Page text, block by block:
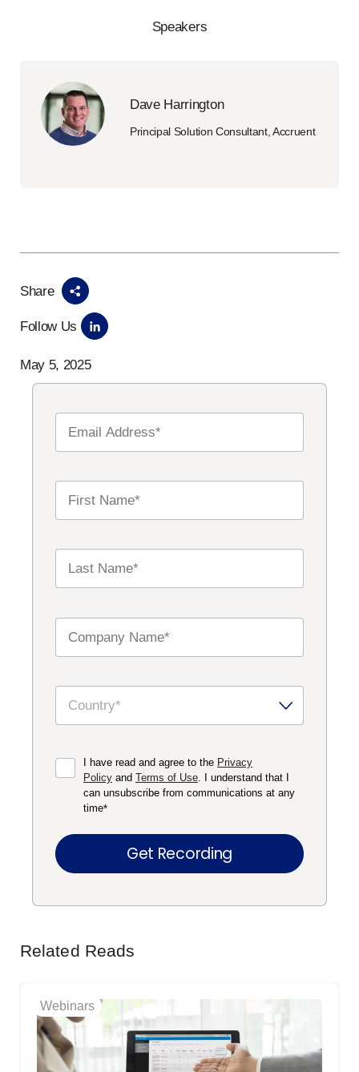
Speakers
Dave Harrington
Principal Solution Consultant, Accruent
Share
Follow Us
May 5, 2025
I have read and agree to the Privacy
Policy and Terms of Use . I understand that I
can unsubscribe from communications at any
time*
Related Reads
Webinars